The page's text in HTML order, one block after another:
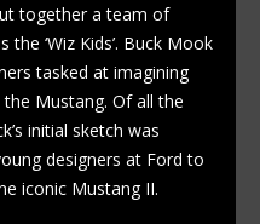
together a team of
‘Wiz Kids’. Buck Mook
tasked at imagining
Mustang. Of all the
initial sketch was
designers at Ford to
iconic Mustang II.